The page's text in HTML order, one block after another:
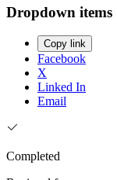
Dropdown items
Copy link
Facebook
X
Linked In
Email
Completed